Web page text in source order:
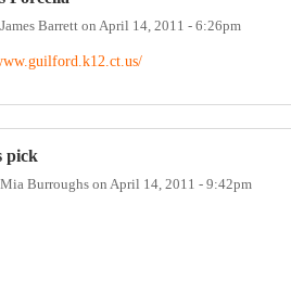
James Barrett on April 14, 2011 - 6:26pm
pick
Mia Burroughs on April 14, 2011 - 9:42pm